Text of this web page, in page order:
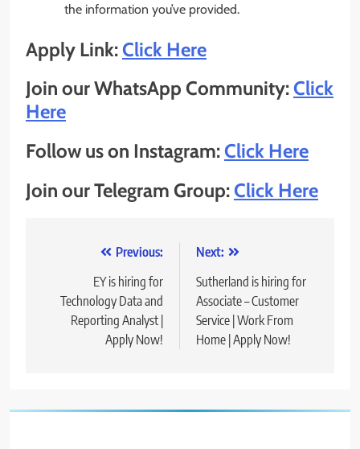
the information you’ve provided.
Apply Link:Click Here
Join our WhatsApp Community:Click
Here
Follow us on Instagram:Click Here
Join our Telegram Group:Click Here
navigation
Previous:
EY is hiring for
Technology Data and
Reporting Analyst |
Apply Now!
Next:
Sutherland is hiring for
Associate – Customer
Service | Work From
Home | Apply Now!